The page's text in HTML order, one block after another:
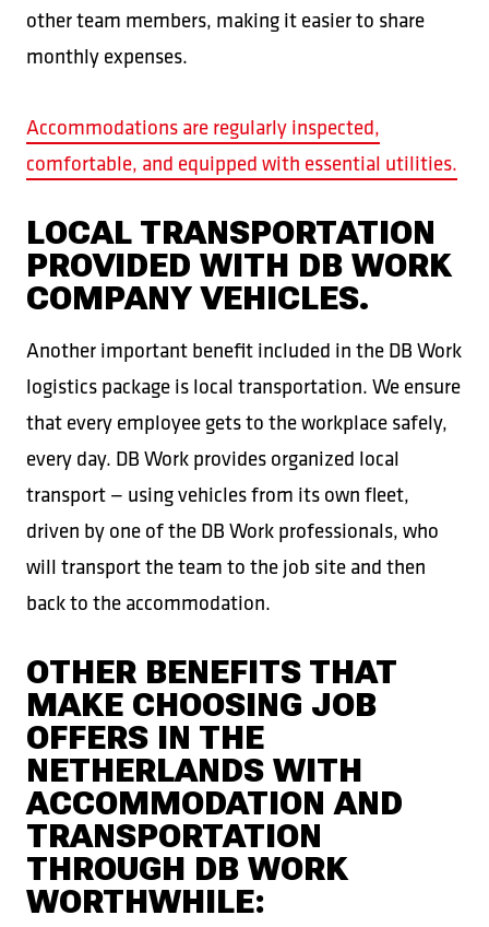
other team members, making it easier to share
monthly expenses.
Accommodations are regularly inspected,
comfortable, and equipped with essential utilities.
LOCAL TRANSPORTATION
PROVIDED WITH DB WORK
COMPANY VEHICLES.
Another important benefit included in the DB Work
logistics package is local transportation. We ensure
that every employee gets to the workplace safely,
every day. DB Work provides organized local
transport — using vehicles from its own fleet,
driven by one of the DB Work professionals, who
will transport the team to the job site and then
back to the accommodation.
OTHER BENEFITS THAT
MAKE CHOOSING JOB
OFFERS IN THE
NETHERLANDS WITH
ACCOMMODATION AND
TRANSPORTATION
THROUGH DB WORK
WORTHWHILE: